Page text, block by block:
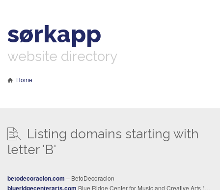
sørkapp
website directory
Home
Listing domains starting with
letter 'B'
betodecoracion.com – BetoDecoracion
blueridgecenterarts.com Blue Ridge Center for Music and Creative Arts (BRCMCA)